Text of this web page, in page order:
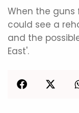
When the guns
could see a
and the
East'.